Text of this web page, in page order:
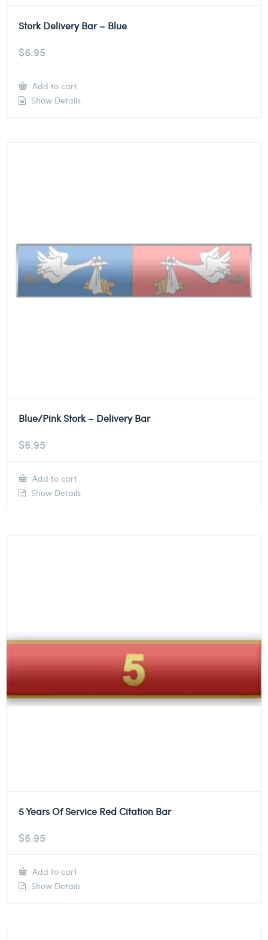
Stork Delivery Bar – Blue
$6.95
Add to cart
Show Details
Blue/Pink Stork – Delivery Bar
$6.95
Add to cart
Show Details
5 Years Of Service Red Citation Bar
$6.95
Add to cart
Show Details